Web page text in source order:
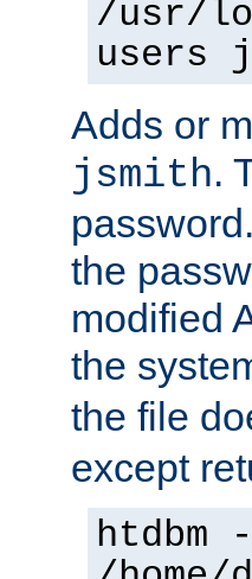
/usr/
users
Adds or
jsmith.
the
modified
the
the file
except
htdbm